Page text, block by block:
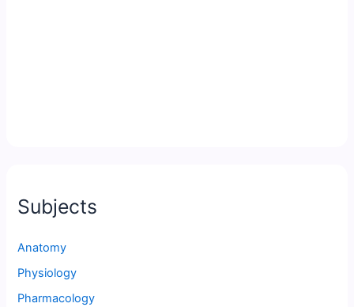
Subjects
Anatomy
Physiology
Pharmacology